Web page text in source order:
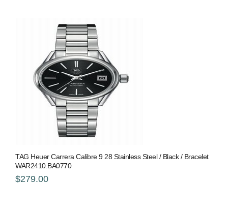
TAG Heuer Carrera Calibre 9 28 Stainless Steel / Black / Bracelet
WAR2410.BA0770
$279.00